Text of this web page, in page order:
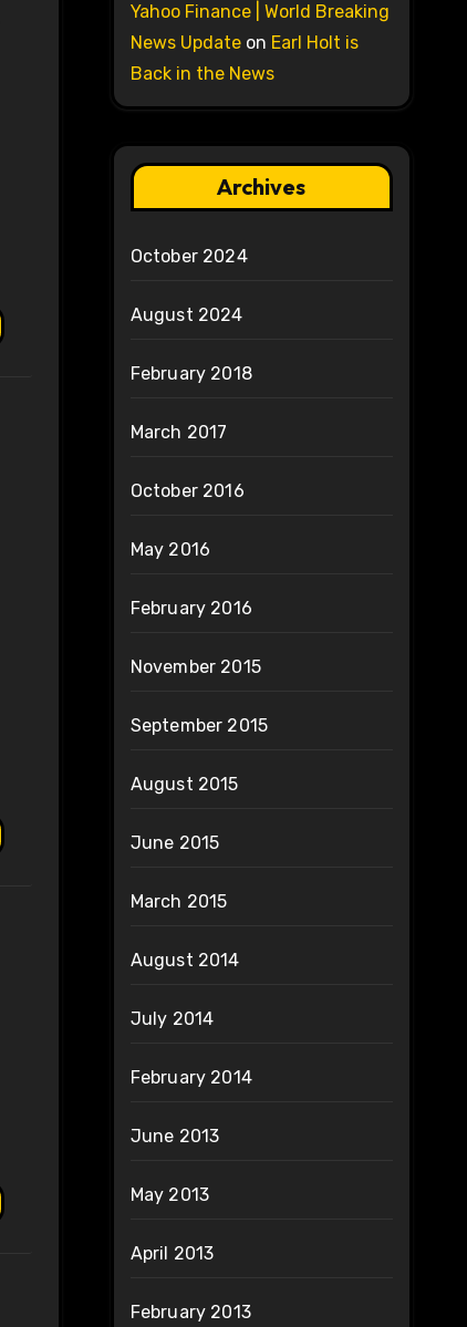
Yahoo Finance | World Breaking
News Updateon Earl Holt is
Back in the News
Archives
October 2024
August 2024
February 2018
March 2017
October 2016
May 2016
February 2016
November 2015
September 2015
August 2015
June 2015
March 2015
August 2014
July 2014
February 2014
June 2013
May 2013
April 2013
February 2013